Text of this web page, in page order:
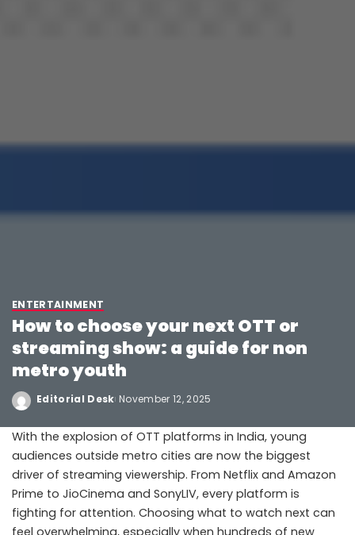
ENTERTAINMENT
How to choose your next OTT or
streaming show: a guide for non
metro youth
Editorial Desk November 12, 2025
With the explosion of OTT platforms in India, young
audiences outside metro cities are now the biggest
driver of streaming viewership. From Netflix and Amazon
Prime to JioCinema and SonyLIV, every platform is
fighting for attention. Choosing what to watch next can
feel overwhelming, especially when hundreds of new